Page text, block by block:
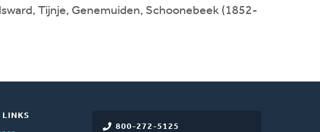
Tijnje, Genemuiden, Schoonebeek (1852-
800-272-5125
LINKS